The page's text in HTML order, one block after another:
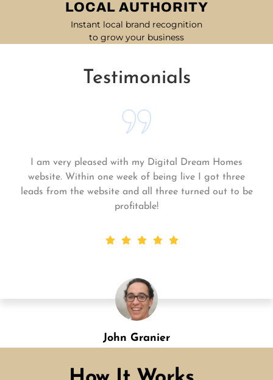
LOCAL AUTHORITY
Instant local brand recognition
to grow your business
Testimonials
Shannon Green
Matt and his team continue to go above and beyond
for me and my business. My business is growing and
they always get the work done quickly! Highly
recommend!